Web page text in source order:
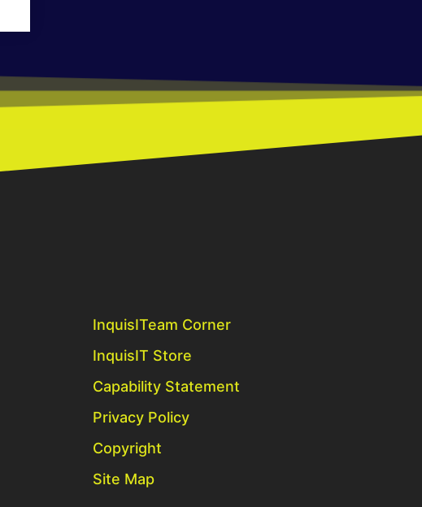
InquisITeam Corner
InquisIT Store
Capability Statement
Privacy Policy
Copyright
Site Map